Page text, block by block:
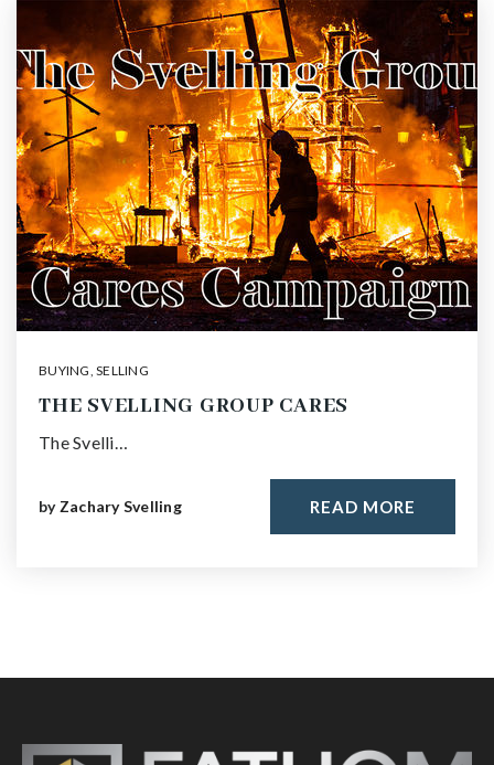
BUYING, SELLING
THE SVELLING GROUP CARES
The Svelli…
by Zachary Svelling READ MORE